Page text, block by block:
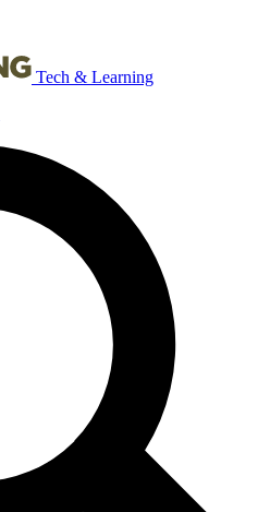
Tech & Learning